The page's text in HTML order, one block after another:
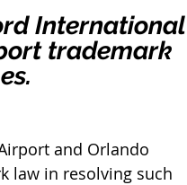
International
trademark
and Orlando
law in resolving such